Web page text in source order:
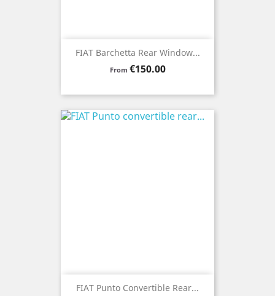
FIAT Barchetta Rear Window...
From Price
€150.00
FIAT Punto Convertible Rear...